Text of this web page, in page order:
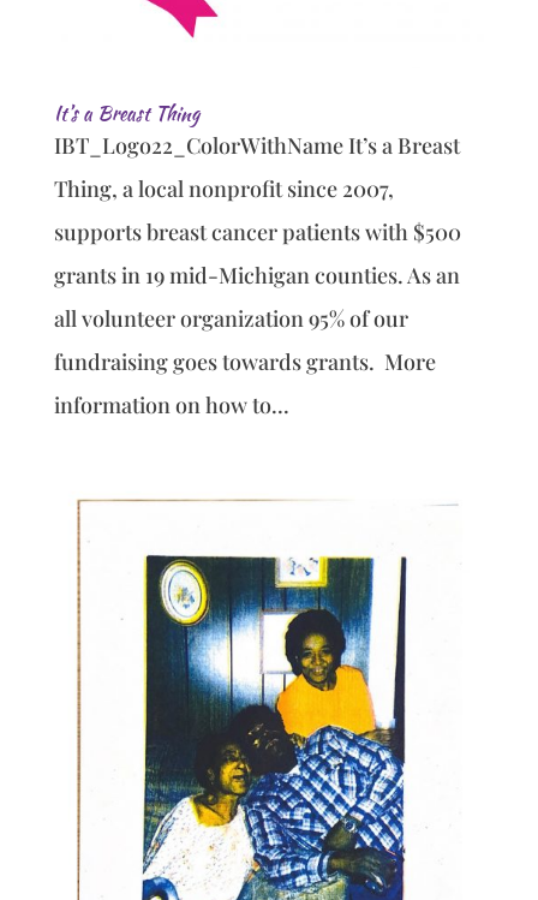
It’s a Breast Thing
IBT_Logo22_ColorWithName It’s a Breast
Thing, a local nonprofit since 2007,
supports breast cancer patients with $500
grants in 19 mid-Michigan counties. As an
all volunteer organization 95% of our
fundraising goes towards grants. More
information on how to...